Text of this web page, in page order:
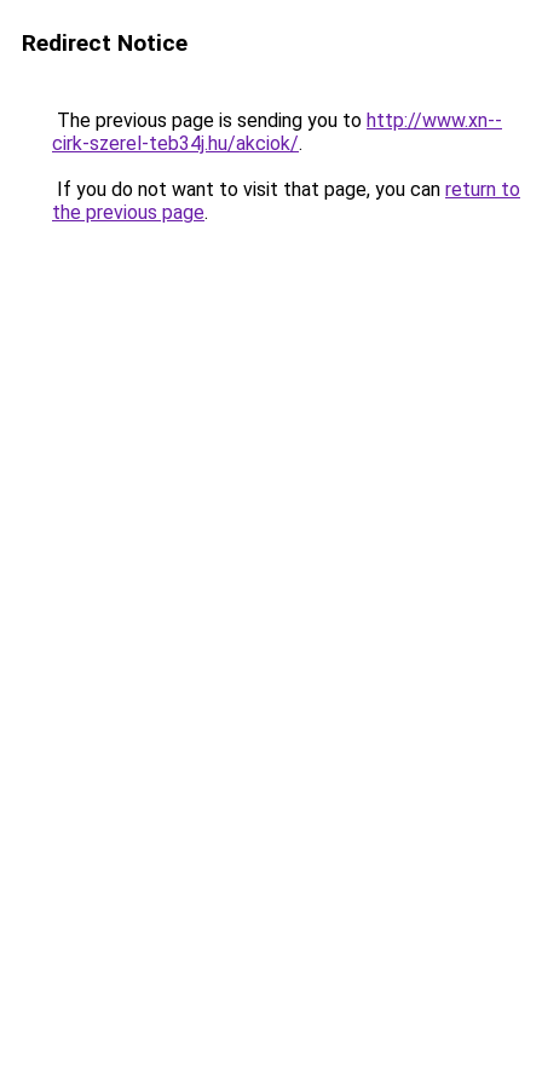
Redirect Notice
The previous page is sending you to http://www.xn--
cirk-szerel-teb34j.hu/akciok/.
If you do not want to visit that page, you can return to
the previous page.